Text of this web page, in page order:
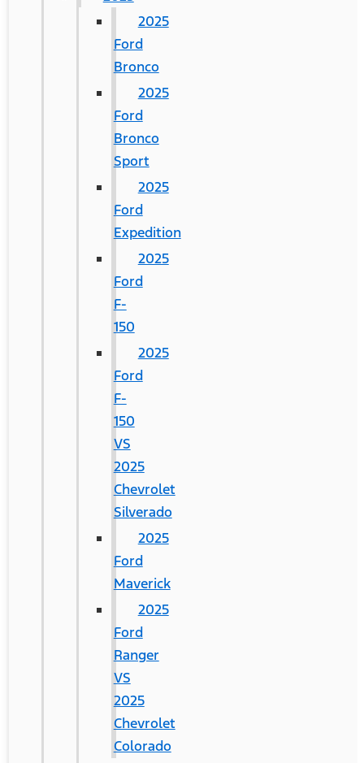
2025
Ford
Bronco
2025
Ford
Bronco
Sport
2025
Ford
Expedition
2025
Ford
F-
150
2025
Ford
F-
150
VS
2025
Chevrolet
Silverado
2025
Ford
Maverick
2025
Ford
Ranger
VS
2025
Chevrolet
Colorado